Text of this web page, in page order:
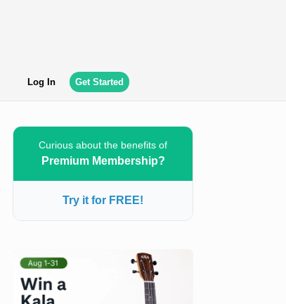
Log In Get Started
Curious about the benefits of
Premium Membership?
Try it for FREE!